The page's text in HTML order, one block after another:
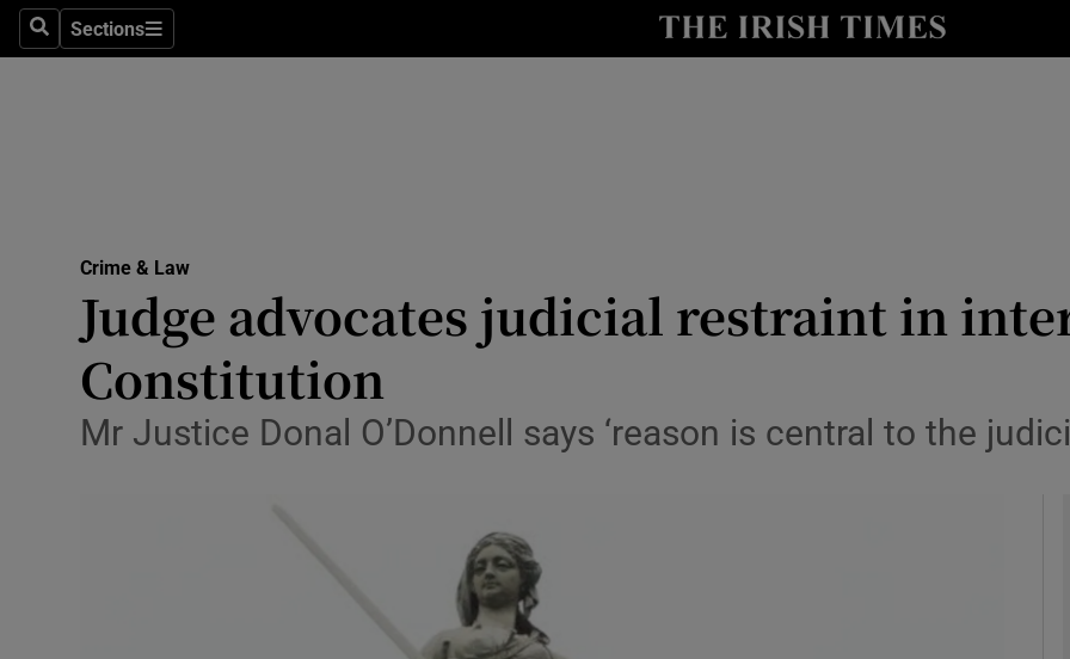
SearchSections
Sections
Show Technology sub sections
Transport
Listen
Video
Photography
Crime & Law
Judge advocates judicial restraint in
Constitution
Mr Justice Donal O’Donnell says ‘reason is central to the